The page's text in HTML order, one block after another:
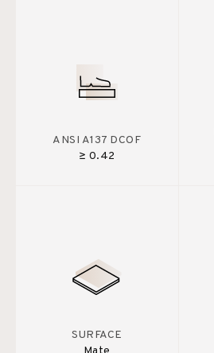
ANSI A137 DCOF
≥ 0.42
SURFACE